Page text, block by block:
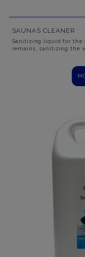
SAUNAS CLEANER
Sanitizing liquid for the
remains, sanitizing the